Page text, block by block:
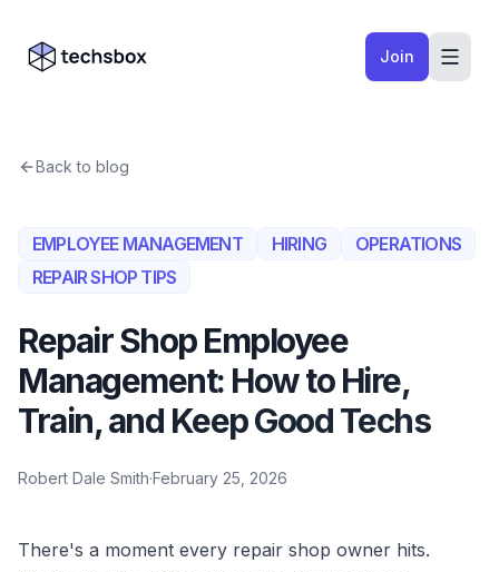
Company logo
Join
Back to blog
EMPLOYEE MANAGEMENT HIRING
OPERATIONS
REPAIR SHOP TIPS
Repair Shop Employee
Management: How to Hire,
Train, and Keep Good Techs
Robert Dale Smith·February 25, 2026
There's a moment every repair shop owner hits.